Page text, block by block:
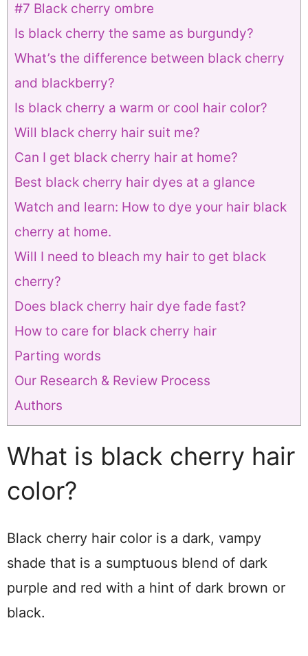
#7 Black cherry ombre
Is black cherry the same as burgundy?
What’s the difference between black cherry
and blackberry?
Is black cherry a warm or cool hair color?
Will black cherry hair suit me?
Can I get black cherry hair at home?
Best black cherry hair dyes at a glance
Watch and learn: How to dye your hair black
cherry at home.
Will I need to bleach my hair to get black
cherry?
Does black cherry hair dye fade fast?
How to care for black cherry hair
Parting words
Our Research & Review Process
Authors
What is black cherry hair
color?
Black cherry hair color is a dark, vampy
shade that is a sumptuous blend of dark
purple and red with a hint of dark brown or
black.